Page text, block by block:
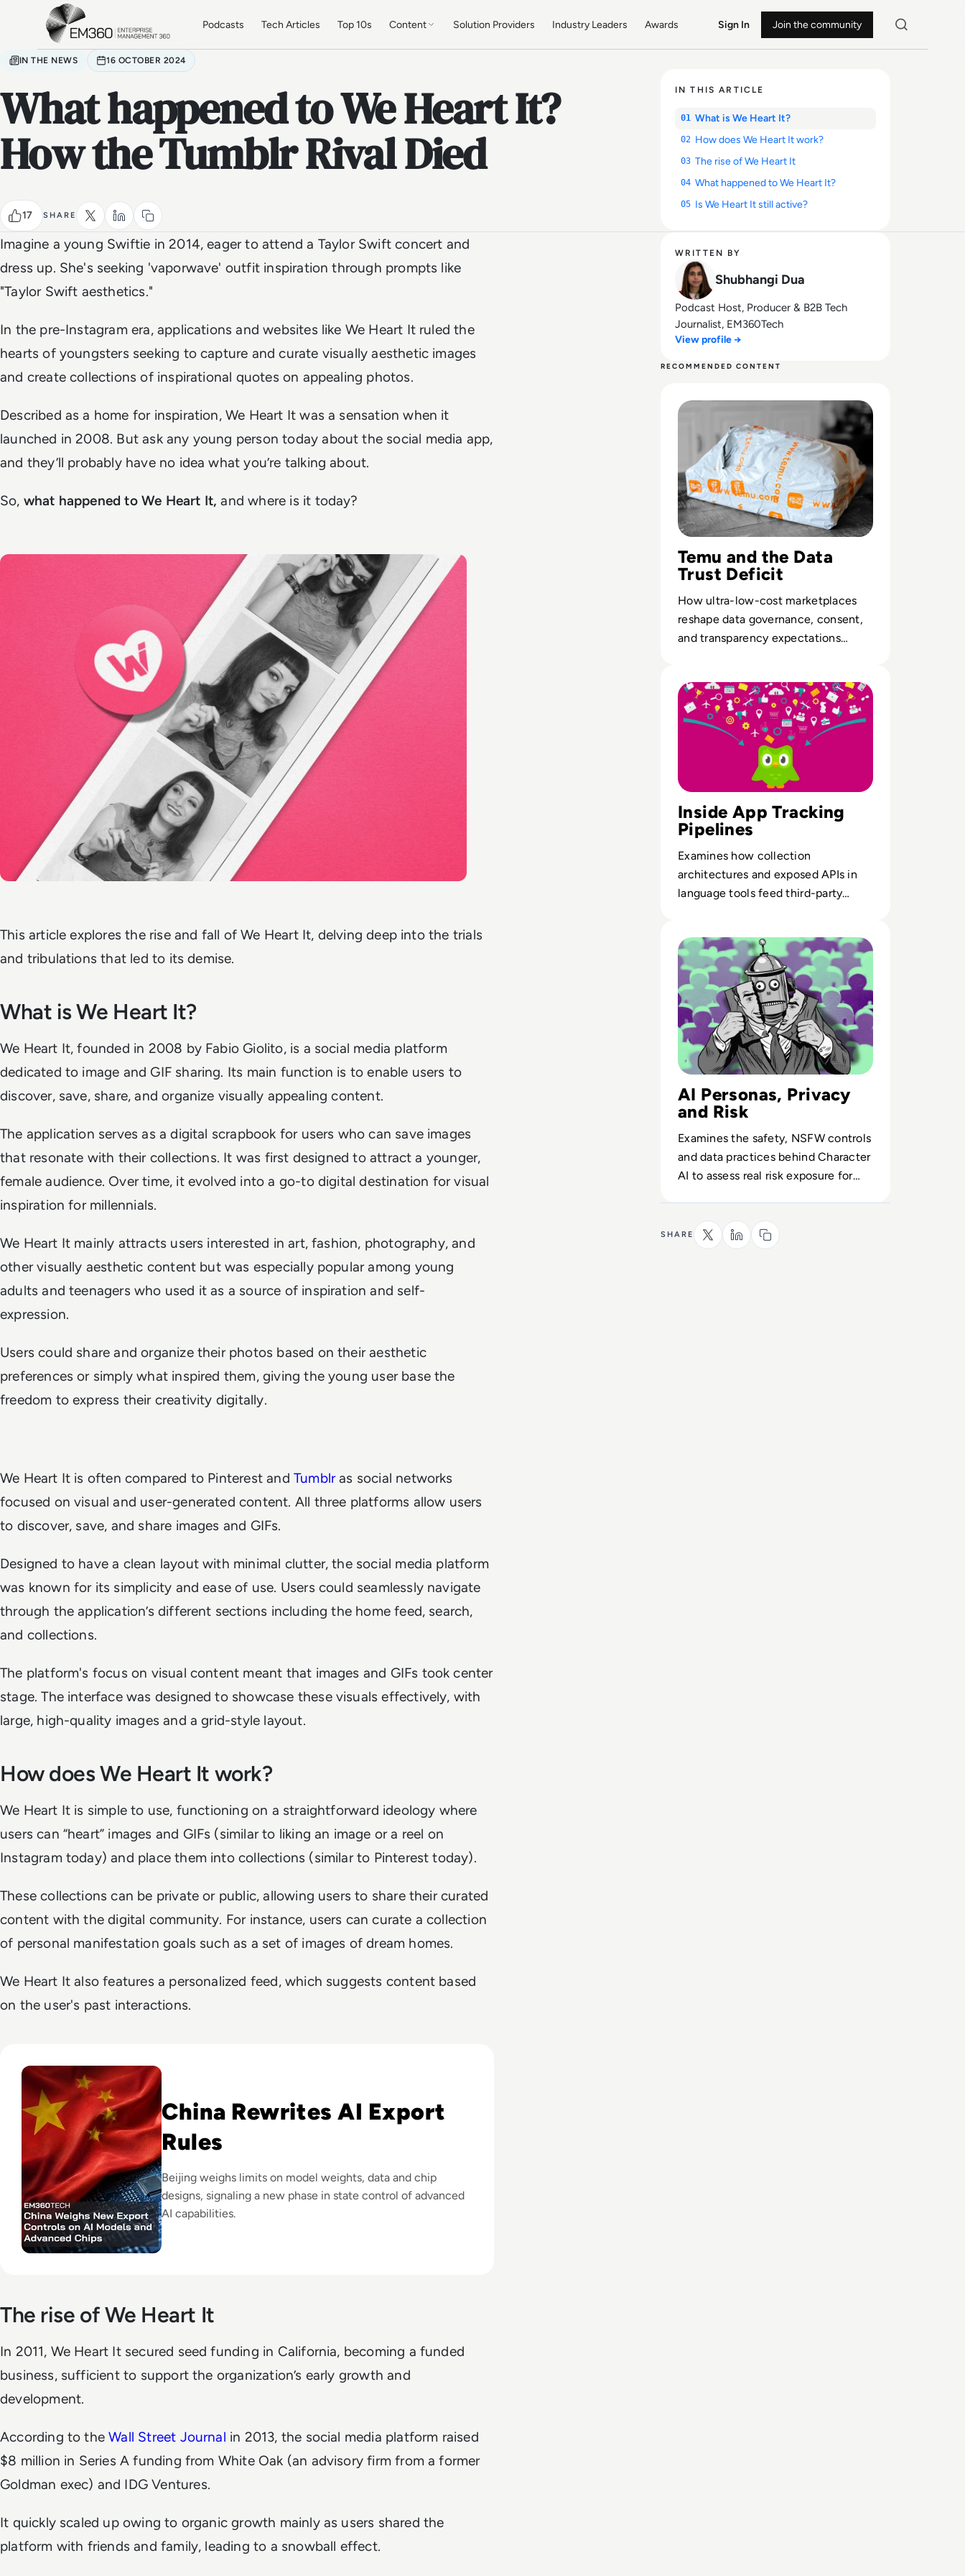
Skip to main content
Podcasts Tech Articles Top 10s Content Solution Providers Industry Leaders Awards Sign In Join the community
IN THE NEWS 16 OCTOBER 2024
What happened to We Heart It?
How the Tumblr Rival Died
17 SHARE
IN THIS ARTICLE
01 What is We Heart It?
02 How does We Heart It work?
03 The rise of We Heart It
04 What happened to We Heart It?
05 Is We Heart It still active?
Imagine a young Swiftie in 2014, eager to attend a Taylor Swift concert and
dress up. She's seeking 'vaporwave' outfit inspiration through prompts like
"Taylor Swift aesthetics."
In the pre-Instagram era, applications and websites like We Heart It ruled the
hearts of youngsters seeking to capture and curate visually aesthetic images
and create collections of inspirational quotes on appealing photos.
Described as a home for inspiration, We Heart It was a sensation when it
launched in 2008. But ask any young person today about the social media app,
and they’ll probably have no idea what you’re talking about.
So, what happened to We Heart It, and where is it today?
This article explores the rise and fall of We Heart It, delving deep into the trials
and tribulations that led to its demise.
What is We Heart It?
We Heart It, founded in 2008 by Fabio Giolito, is a social media platform
dedicated to image and GIF sharing. Its main function is to enable users to
discover, save, share, and organize visually appealing content.
The application serves as a digital scrapbook for users who can save images
that resonate with their collections. It was first designed to attract a younger,
female audience. Over time, it evolved into a go-to digital destination for visual
inspiration for millennials.
We Heart It mainly attracts users interested in art, fashion, photography, and
other visually aesthetic content but was especially popular among young
adults and teenagers who used it as a source of inspiration and self-
expression.
Users could share and organize their photos based on their aesthetic
preferences or simply what inspired them, giving the young user base the
freedom to express their creativity digitally.
We Heart It is often compared to Pinterest and Tumblras social networks
focused on visual and user-generated content. All three platforms allow users
to discover, save, and share images and GIFs.
Designed to have a clean layout with minimal clutter, the social media platform
was known for its simplicity and ease of use. Users could seamlessly navigate
through the application’s different sections including the home feed, search,
and collections.
The platform's focus on visual content meant that images and GIFs took center
stage. The interface was designed to showcase these visuals effectively, with
large, high-quality images and a grid-style layout.
How does We Heart It work?
We Heart It is simple to use, functioning on a straightforward ideology where
users can “heart” images and GIFs (similar to liking an image or a reel on
Instagram today) and place them into collections (similar to Pinterest today).
These collections can be private or public, allowing users to share their curated
content with the digital community. For instance, users can curate a collection
of personal manifestation goals such as a set of images of dream homes.
We Heart It also features a personalized feed, which suggests content based
on the user's past interactions.
China Rewrites AI Export
Rules
Beijing weighs limits on model weights, data and chip
designs, signaling a new phase in state control of advanced
AI capabilities.
The rise of We Heart It
In 2011, We Heart It secured seed funding in California, becoming a funded
business, sufficient to support the organization’s early growth and
development.
According to theWall Street Journal in 2013, the social media platform raised
$8 million in Series A funding from White Oak (an advisory firm from a former
Goldman exec) and IDG Ventures.
It quickly scaled up owing to organic growth mainly as users shared the
platform with friends and family, leading to a snowball effect.
WRITTEN BY
Shubhangi Dua
Podcast Host, Producer & B2B Tech
Journalist, EM360Tech
View profile →
RECOMMENDED CONTENT
Temu and the Data
Trust Deficit
How ultra-low-cost marketplaces
reshape data governance, consent,
and transparency expectations
Inside App Tracking
Pipelines
Examines how collection
architectures and exposed APIs in
language tools feed third-party
AI Personas, Privacy
and Risk
Examines the safety, NSFW controls
and data practices behind Character
AI to assess real risk exposure for
SHARE